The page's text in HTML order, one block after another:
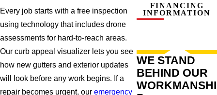
Every job starts with a free inspection
using technology that includes drone
assessments for hard-to-reach areas.
Our curb appeal visualizer lets you see
how new gutters and exterior updates
will look before any work begins. If a
repair becomes urgent, our emergency
FINANCING
INFORMATION
WE STAND
BEHIND OUR
WORKMANSHI